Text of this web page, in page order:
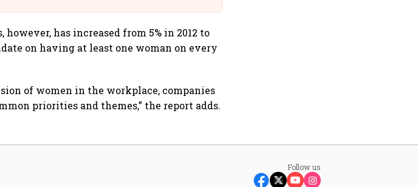
has increased from 5% in 2012 to
on having at least one woman on every
of women in the workplace, companies
priorities and themes,” the report adds.
Follow us